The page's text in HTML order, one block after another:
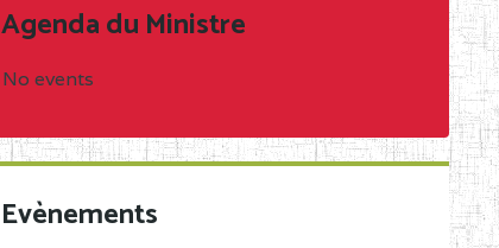
Agenda du Ministre
No events
Evènements